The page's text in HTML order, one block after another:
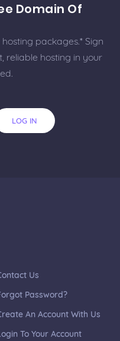
Domain Of
packages.* Sign
reliable hosting in your
LOG IN
Us
Password?
An Account With Us
To Your Account